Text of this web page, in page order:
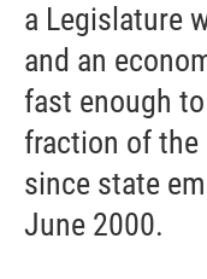
a Legislature
and an
fast enough
fraction of the
since state
June 2000.